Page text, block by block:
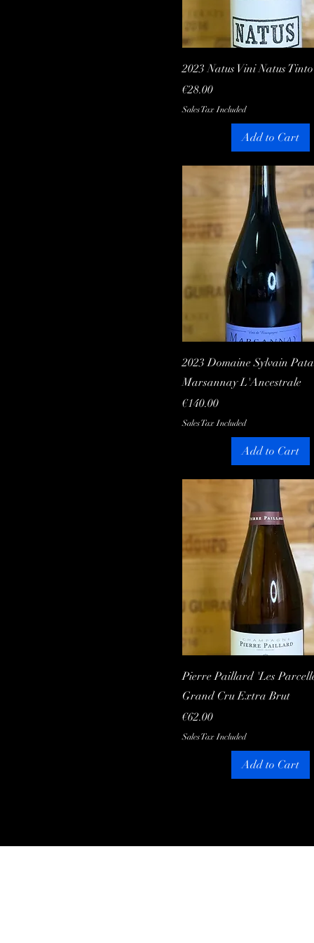
Quick View
2023 Natus Vini Natus Tinto
Price
€28.00
Sales Tax Included
Add to Cart
Quick View
2023 Domaine Sylvain
Marsannay L'Ancestrale
Price
€140.00
Sales Tax Included
Add to Cart
Quick View
Pierre Paillard 'Les
Grand Cru Extra Brut
Price
€62.00
Sales Tax Included
Add to Cart